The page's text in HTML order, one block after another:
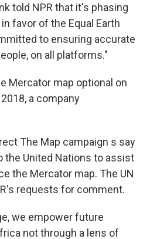
told NPR that it's phasing
favor of the Equal Earth
to ensuring accurate
on all platforms."
Mercator map optional on
a company
The Map campaign s say
the United Nations to assist
the Mercator map. The UN
requests for comment.
we empower future
not through a lens of